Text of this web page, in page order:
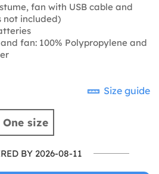
fan with USB cable and
not included)
fan: 100% Polypropylene and
Size guide
One size
BY 2026-08-11